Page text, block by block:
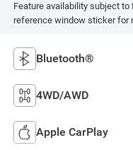
Feature availability subject
reference window sticker for
Bluetooth®
4WD/AWD
Apple CarPlay